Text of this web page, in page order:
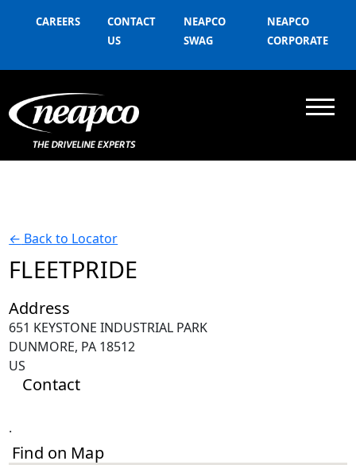
CAREERS
CONTACT
US
NEAPCO
SWAG
NEAPCO
CORPORATE
← Back to Locator
FLEETPRIDE
Address
651 KEYSTONE INDUSTRIAL PARK
DUNMORE, PA 18512
US
Contact
.
Find on Map